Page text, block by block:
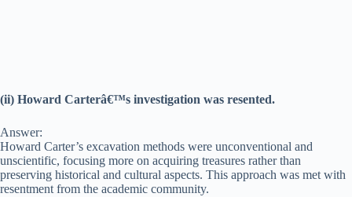
(ii) Howard Carterâ€™s investigation was resented.
Answer:
Howard Carter’s excavation methods were unconventional and
unscientific, focusing more on acquiring treasures rather than
preserving historical and cultural aspects. This approach was met with
resentment from the academic community.